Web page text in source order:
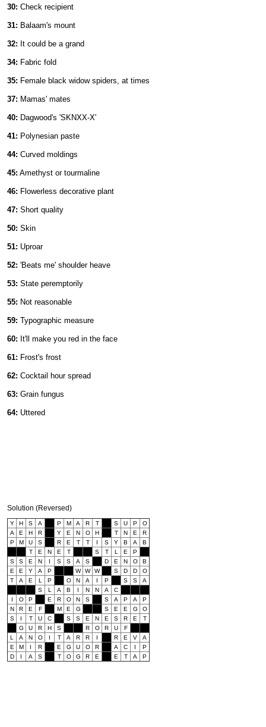
30: Check recipient
31: Balaam's mount
32: It could be a grand
34: Fabric fold
35: Female black widow spiders, at times
37: Mamas' mates
40: Dagwood's 'SKNXX-X'
41: Polynesian paste
44: Curved moldings
45: Amethyst or tourmaline
46: Flowerless decorative plant
47: Short quality
50: Skin
51: Uproar
52: 'Beats me' shoulder heave
53: State peremptorily
55: Not reasonable
59: Typographic measure
60: It'll make you red in the face
61: Frost's frost
62: Cocktail hour spread
63: Grain fungus
64: Uttered
Solution (Reversed)
Y H S A P M A R T S U P
O
A
E H R Y E N O H T N E
R
P
M U S R E T T I S Y B A
B
T
E N E T S T L E
P
S
S E N I S S A S D E N O
B
E
E Y A P W W W S D D
O
T
A E L P O N A I P S S
A
S
L A B I N N A
C
I
O P E R O N S S A P A
P
N
R E F M E G S E E G
O
S
I T U C S S E N E S R E
T
G
U R H S R O R U
F
L
A N O I T A R R I R E V
A
E
M I R E G U O R A C I
P
D
I A S T O G R E E T A P